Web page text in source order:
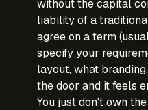
without the capital
liability of a
agree on a term
specify your
layout, what
the door and it feels
You just don't own